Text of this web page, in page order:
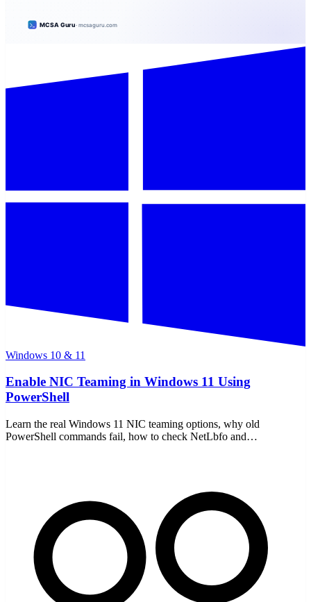
Windows 10 & 11
Enable NIC Teaming in Windows 11 Using
PowerShell
Learn the real Windows 11 NIC teaming options, why old
PowerShell commands fail, how to check NetLbfo and